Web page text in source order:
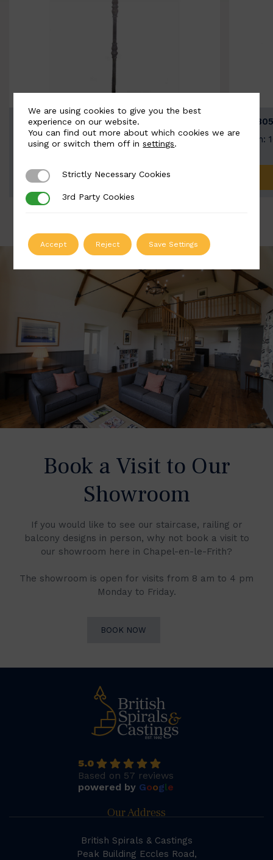
BSC3154-B
Width: 20mm | Height: 1000mm
ADD TO QUOTE
Width:
Book a Visit to Our
Showroom
If you would like to see our staircase, railing or
balcony designs in person, why not book a visit to
our showroom here in Chapel-en-le-Frith?
The showroom is open for visits from 8 am to 4 pm
Monday to Friday.
BOOK NOW
5.0
Based on 57 reviews
powered by Google
Our Address
British Spirals & Castings
Peak Building Eccles Road,
We are using cookies to give you the best
experience on our website.
You can find out more about which cookies we are
using or switch them off insettings.
Strictly Necessary Cookies
Strictly Necessary Cookies
3rd Party Cookies
3rd Party Cookies
Accept Reject Save Settings